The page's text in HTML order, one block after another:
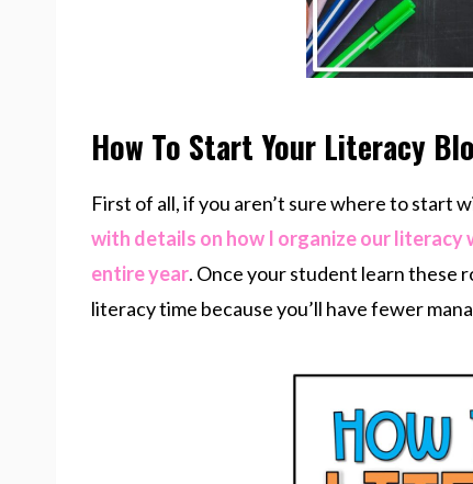
How To Start Your Literacy
First of all, if you aren’t sure where to start
with details on how I organize our
entire year. Once your student learn these
literacy time because you’ll have fewer